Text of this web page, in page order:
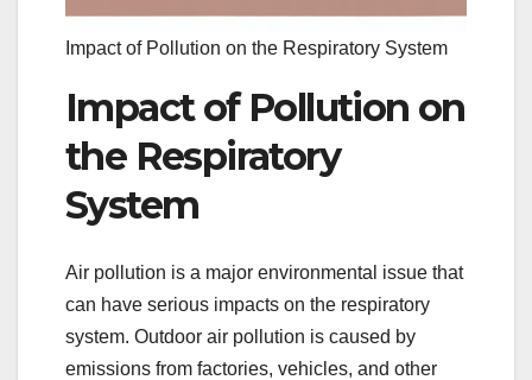
Impact of Pollution on the Respiratory System
Impact of Pollution on
the Respiratory
System
Air pollution is a major environmental issue that
can have serious impacts on the respiratory
system. Outdoor air pollution is caused by
emissions from factories, vehicles, and other